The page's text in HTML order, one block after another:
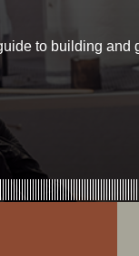
to building